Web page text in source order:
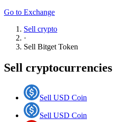
Go to Exchange
Sell crypto
·
Sell Bitget Token
Sell cryptocurrencies
Sell USD Coin
Sell USD Coin